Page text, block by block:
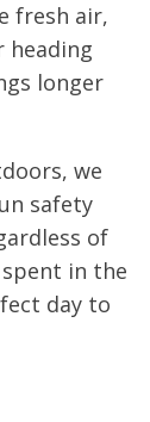
fresh air,
longer
we
safety
of
in the
day to